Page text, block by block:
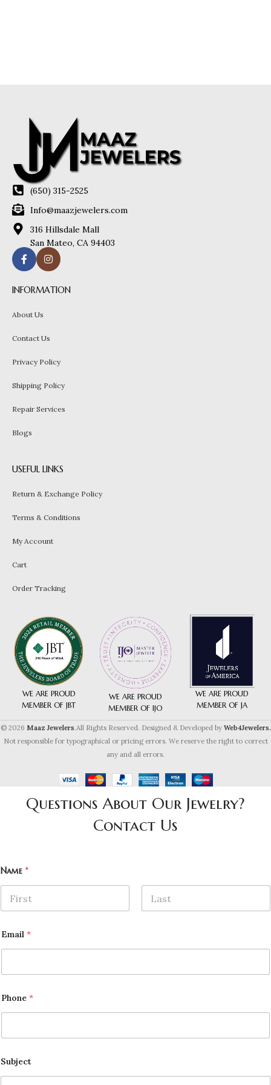
(650) 315-2525
Info@maazjewelers.com
316 Hillsdale Mall
San Mateo, CA 94403
INFORMATION
About Us
Contact Us
Privacy Policy
Shipping Policy
Repair Services
Blogs
USEFUL LINKS
Return & Exchange Policy
Terms & Conditions
My Account
Cart
Order Tracking
WE ARE PROUD
MEMBER OF JBT
WE ARE PROUD
MEMBER OF IJO
WE ARE PROUD
MEMBER OF JA
© 2026 Maaz Jewelers.All Rights Reserved. Designed & Developed by Web4Jewelers.
Not responsible for typographical or pricing errors. We reserve the right to correct
any and all errors.
Questions About Our Jewelry?
Contact Us
Name *
Email *
Phone *
Subject